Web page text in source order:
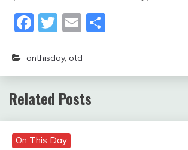
Facebook
Twitter
Email
onthisday, otd
Related Posts
On This Day